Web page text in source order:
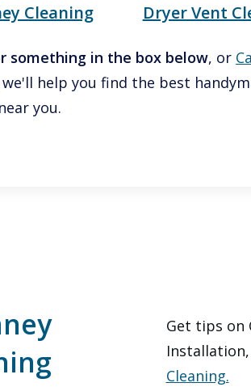
Cleaning Dryer Vent
something in the box below, or
we'll help you find the best
you.
Get tips on
Cleaning.